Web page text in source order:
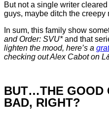
But not a single writer
guys, maybe ditch the creepy
In sum, this family show
and Order: SVU*and that
lighten the mood, here’s a
checking out Alex Cabot on
BUT…THE GOOD
BAD, RIGHT?